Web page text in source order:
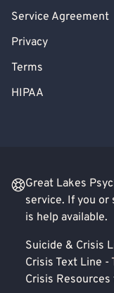
Service Agreement
Privacy
Terms
HIPAA
Great Lakes
service. If you or
is help available.
Suicide & Crisis
Crisis Text Line -
Crisis